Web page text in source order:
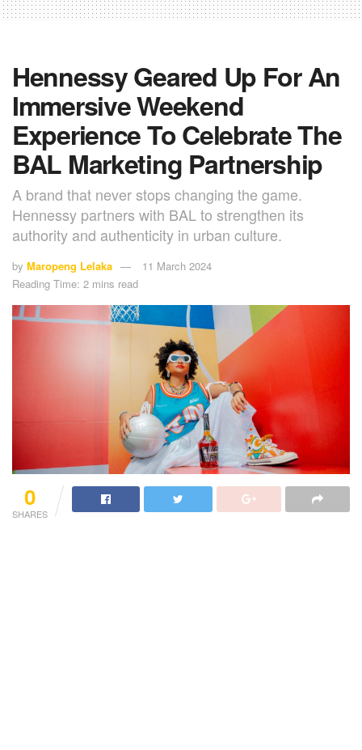
Hennessy Geared Up For An
Immersive Weekend
Experience To Celebrate The
BAL Marketing Partnership
A brand that never stops changing the game.
Hennessy partners with BAL to strengthen its
authority and authenticity in urban culture.
by Maropeng Lelaka
11 March 2024
Reading Time: 2 mins read
0
SHARES